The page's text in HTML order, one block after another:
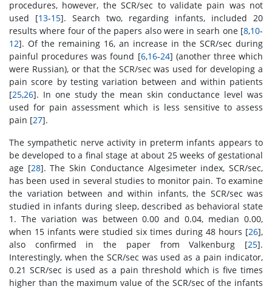
procedures, however, the SCR/sec to validate pain was not
used [13-15]. Search two, regarding infants, included 20
results where four of the papers also were in searh one [8,10-
12]. Of the remaining 16, an increase in the SCR/sec during
painful procedures was found [6,16-24] (another three which
were Russian), or that the SCR/sec was used for developing a
pain score by testing variation between and within patients
[25,26]. In one study the mean skin conductance level was
used for pain assessment which is less sensitive to assess
pain [27].
The sympathetic nerve activity in preterm infants appears to
be developed to a final stage at about 25 weeks of gestational
age [28]. The Skin Conductance Algesimeter index, SCR/sec,
has been used in several studies to monitor pain. To examine
the variation between and within infants, the SCR/sec was
studied in infants during sleep, described as behavioral state
1. The variation was between 0.00 and 0.04, median 0.00,
when 15 infants were studied six times during 48 hours [26],
also confirmed in the paper from Valkenburg [25].
Interestingly, when the SCR/sec was used as a pain indicator,
0.21 SCR/sec is used as a pain threshold which is five times
higher than the maximum value of the SCR/sec of the infants